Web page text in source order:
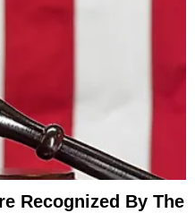
Recognized By The